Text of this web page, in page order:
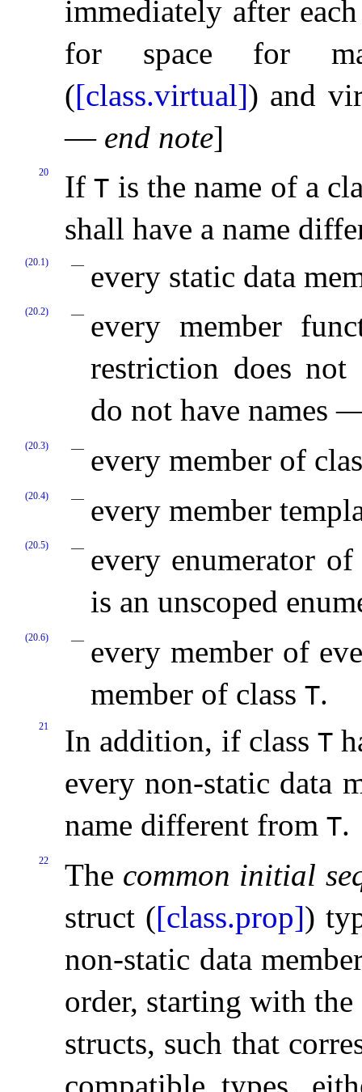
immediately after
for space for
([class.virtual]) and
— end note]
20 IfT is the name of a
shall have a name
(20.1) every static data
(20.2)
every member
restriction does
do not have names
(20.3) every member of
(20.4) every member
(20.5)
every enumerator
is an unscoped
(20.6)
every member of
member of class T.
21 In addition, if class T
every non-static data
name different from T.
22 The common initial
struct ([class.prop])
non-static data
order, starting with
structs, such that
compatible types,